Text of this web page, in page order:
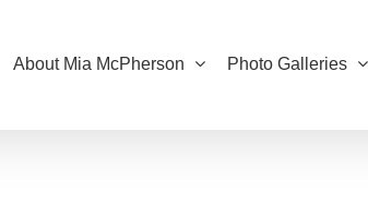
About Mia McPherson Photo Galleries